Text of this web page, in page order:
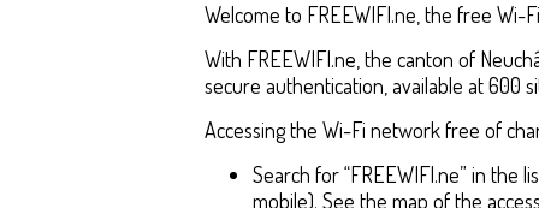
Welcome to FREEWIFI.ne, the free Wi-
With FREEWIFI.ne, the canton of
secure authentication, available at 600
Accessing the Wi-Fi network free of
Search for “FREEWIFI.ne” in the
mobile). See the map of the